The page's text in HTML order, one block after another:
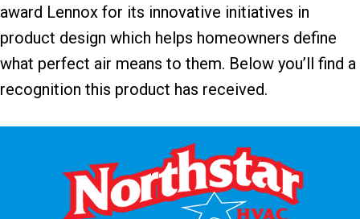
award Lennox for its innovative initiatives in
product design which helps homeowners define
what perfect air means to them. Below you’ll find a
recognition this product has received.